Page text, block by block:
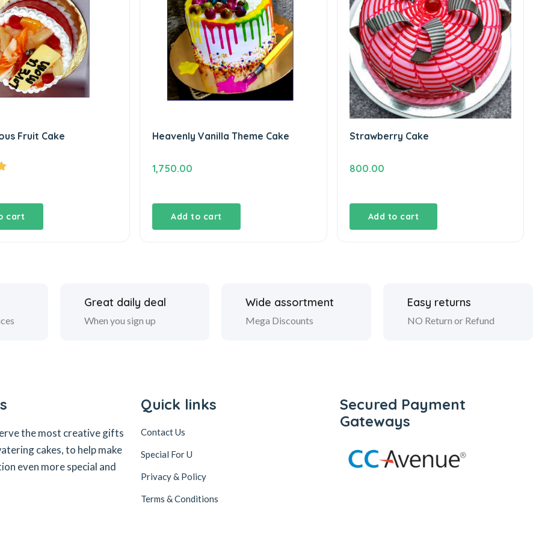
Fruit Cake
cart
Heavenly Vanilla Theme Cake
1,750.00
Add to cart
Strawberry Cake
800.00
Add to cart
Great daily deal
When you sign up
Wide assortment
Mega Discounts
Easy returns
NO Return or Refund
the most creative gifts
cakes, to help make
even more special and
Quick links
Contact Us
Special For U
Privacy & Policy
Terms & Conditions
Secured Payment
Gateways